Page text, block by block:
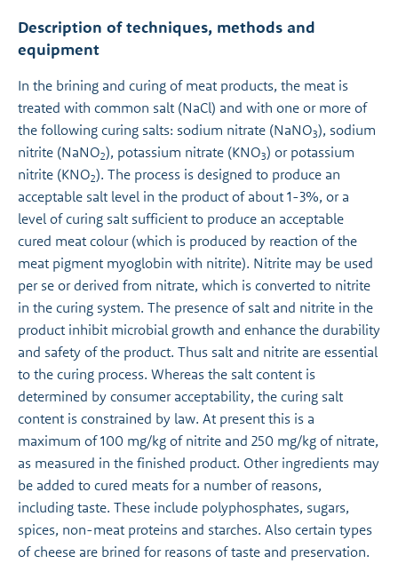
Description of techniques, methods and
equipment
In the brining and curing of meat products, the meat is
treated with common salt (NaCl) and with one or more of
the following curing salts: sodium nitrate (NaNO3), sodium
nitrite (NaNO2), potassium nitrate (KNO3) or potassium
nitrite (KNO2). The process is designed to produce an
acceptable salt level in the product of about 1-3%, or a
level of curing salt sufficient to produce an acceptable
cured meat colour (which is produced by reaction of the
meat pigment myoglobin with nitrite). Nitrite may be used
per se or derived from nitrate, which is converted to nitrite
in the curing system. The presence of salt and nitrite in the
product inhibit microbial growth and enhance the durability
and safety of the product. Thus salt and nitrite are essential
to the curing process. Whereas the salt content is
determined by consumer acceptability, the curing salt
content is constrained by law. At present this is a
maximum of 100 mg/kg of nitrite and 250 mg/kg of nitrate,
as measured in the finished product. Other ingredients may
be added to cured meats for a number of reasons,
including taste. These include polyphosphates, sugars,
spices, non-meat proteins and starches. Also certain types
of cheese are brined for reasons of taste and preservation.